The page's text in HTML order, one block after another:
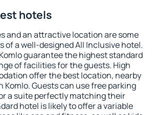
hotels
and an attractive location are some
of a well-designed All Inclusive hotel.
guarantee the highest standard
of facilities for the guests. High
offer the best location, nearby
Komlo. Guests can use free parking
a suite perfectly matching their
hotel is likely to offer a variable